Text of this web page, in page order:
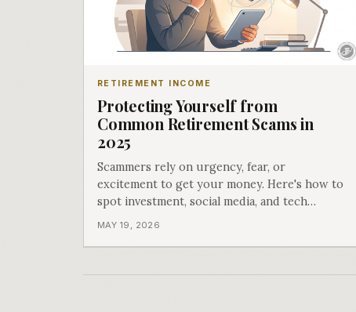
RETIREMENT INCOME
Protecting Yourself from
Common Retirement Scams in
2025
Scammers rely on urgency, fear, or
excitement to get your money. Here's how to
spot investment, social media, and tech
MAY 19, 2026